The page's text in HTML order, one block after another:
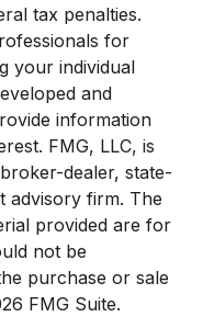
tax penalties.
for
your individual
and
information
FMG, LLC, is
dealer, state-
advisory firm. The
provided are for
not be
purchase or sale
FMG Suite.